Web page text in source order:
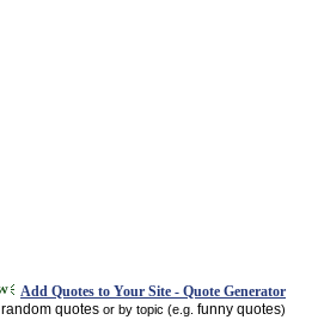
Add Quotes to Your Site - Quote Generator
random quotes or by topic (e.g. funny quotes)